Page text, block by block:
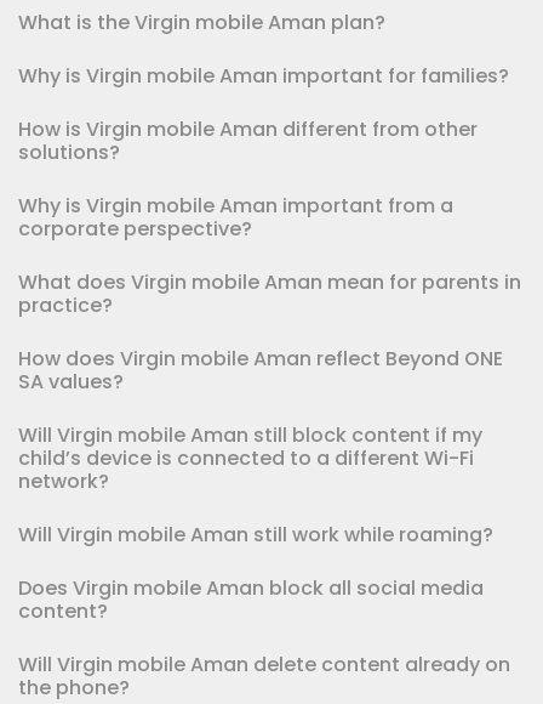
What is the Virgin mobile Aman plan?
Why is Virgin mobile Aman important for families?
How is Virgin mobile Aman different from other
solutions?
Why is Virgin mobile Aman important from a
corporate perspective?
What does Virgin mobile Aman mean for parents in
practice?
How does Virgin mobile Aman reflect Beyond ONE
SA values?
Will Virgin mobile Aman still block content if my
child’s device is connected to a different Wi-Fi
network?
Will Virgin mobile Aman still work while roaming?
Does Virgin mobile Aman block all social media
content?
Will Virgin mobile Aman delete content already on
the phone?